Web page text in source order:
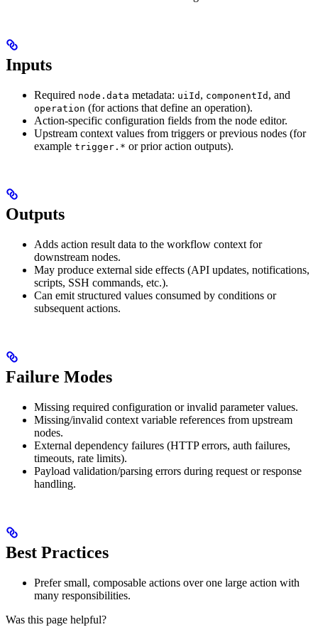
Inputs
Required node.data metadata: uiId , componentId , and
operation (for actions that define an operation).
Action-specific configuration fields from the node editor.
Upstream context values from triggers or previous nodes (for
example trigger.* or prior action outputs).
Outputs
Adds action result data to the workflow context for
downstream nodes.
May produce external side effects (API updates, notifications,
scripts, SSH commands, etc.).
Can emit structured values consumed by conditions or
subsequent actions.
Failure Modes
Missing required configuration or invalid parameter values.
Missing/invalid context variable references from upstream
nodes.
External dependency failures (HTTP errors, auth failures,
timeouts, rate limits).
Payload validation/parsing errors during request or response
handling.
Best Practices
Prefer small, composable actions over one large action with
many responsibilities.
Was this page helpful?